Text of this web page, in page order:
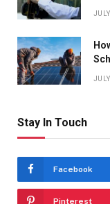
Stay In Touch
Facebook
Pinterest